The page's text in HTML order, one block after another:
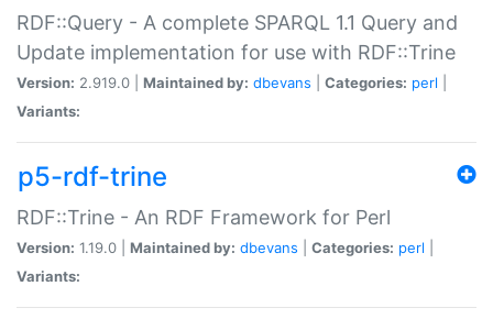
RDF::Query - A complete SPARQL 1.1 Query and
Update implementation for use with RDF::Trine
Version: 2.919.0 | Maintained by: dbevans Categories: perl
Variants:
p5-rdf-trine
RDF::Trine - An RDF Framework for Perl
Version: 1.19.0 | Maintained by: dbevans Categories: perl
Variants: